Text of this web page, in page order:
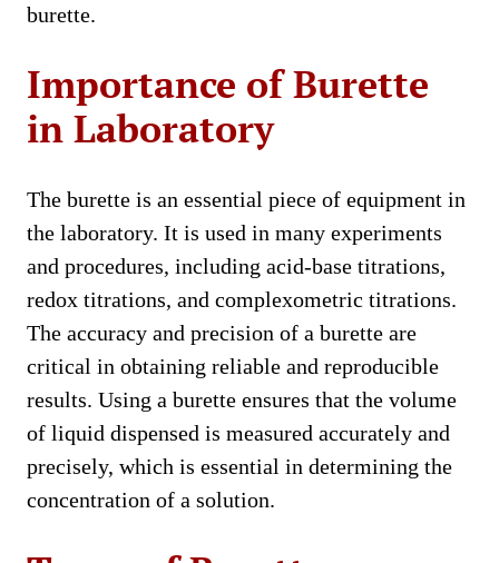
burette.
Importance of Burette
in Laboratory
The burette is an essential piece of equipment in
the laboratory. It is used in many experiments
and procedures, including acid-base titrations,
redox titrations, and complexometric titrations.
The accuracy and precision of a burette are
critical in obtaining reliable and reproducible
results. Using a burette ensures that the volume
of liquid dispensed is measured accurately and
precisely, which is essential in determining the
concentration of a solution.